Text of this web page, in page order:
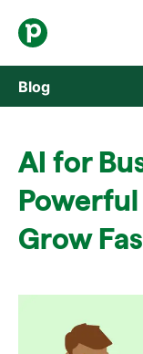
Blog
Marketing
Product updates
AI for
Powerful
Grow